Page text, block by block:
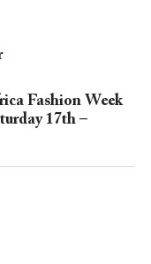
Fashion Week
17th –